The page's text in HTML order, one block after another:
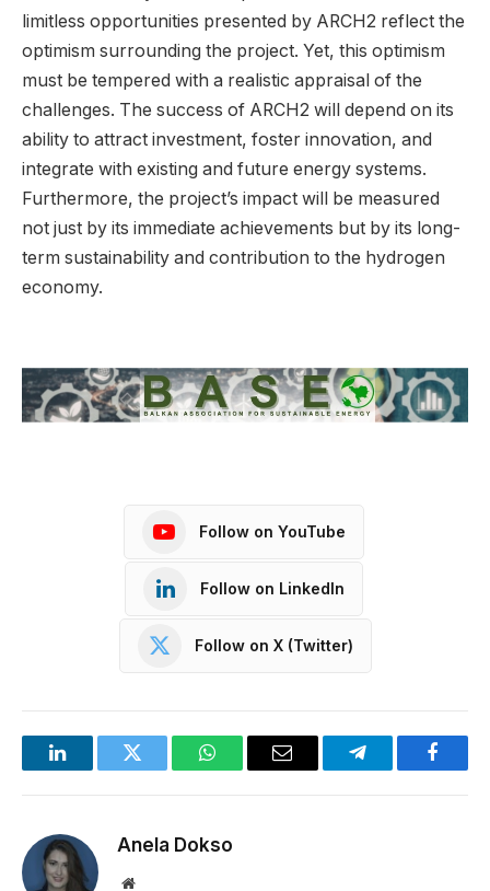
limitless opportunities presented by ARCH2 reflect the
optimism surrounding the project. Yet, this optimism
must be tempered with a realistic appraisal of the
challenges. The success of ARCH2 will depend on its
ability to attract investment, foster innovation, and
integrate with existing and future energy systems.
Furthermore, the project’s impact will be measured
not just by its immediate achievements but by its long-
term sustainability and contribution to the hydrogen
economy.
Follow on YouTube
Follow on LinkedIn
Follow on X (Twitter)
LinkedInTwitter WhatsAppEmail Telegram
Anela Dokso
Website